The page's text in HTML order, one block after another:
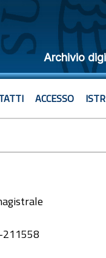
Archivio
ACCESSO